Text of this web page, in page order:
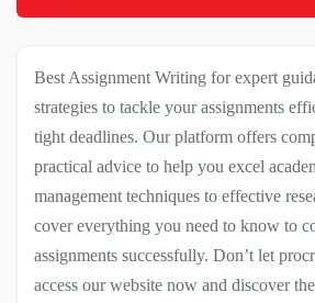
Best Assignment Writing for expert
strategies to tackle your assignments
tight deadlines. Our platform offers
practical advice to help you excel
management techniques to effective
cover everything you need to know to
assignments successfully. Don’t let
access our website now and discover